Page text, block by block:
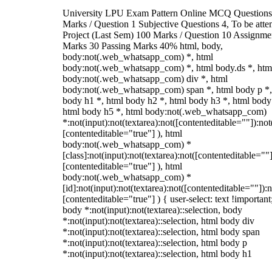
University LPU Exam Pattern Online MCQ
Marks / Question 1 Subjective Questions 4, To be
Project (Last Sem) 100 Marks / Question 10
Marks 30 Passing Marks 40% html, body,
body:not(.web_whatsapp_com) *, html
body:not(.web_whatsapp_com) *, html body.ds *,
body:not(.web_whatsapp_com) div *, html
body:not(.web_whatsapp_com) span *, html body p
body h1 *, html body h2 *, html body h3 *, html
html body h5 *, html body:not(.web_whatsapp_com)
[contenteditable="true"] ), html
body:not(.web_whatsapp_com) *
[contenteditable="true"] ), html
body:not(.web_whatsapp_com) *
[contenteditable="true"] ) { user-select: text
body *:not(input):not(textarea)::selection, body
*:not(input):not(textarea)::selection, html body div
*:not(input):not(textarea)::selection, html body span
*:not(input):not(textarea)::selection, html body p
*:not(input):not(textarea)::selection, html body h1